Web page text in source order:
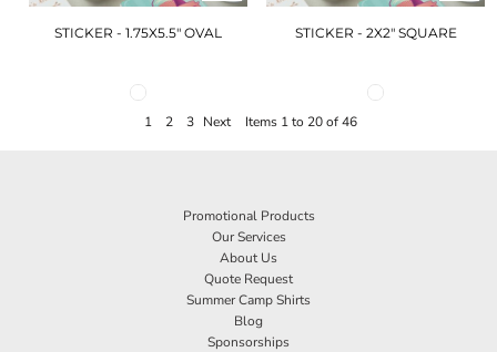
STICKER - 1.75X5.5" OVAL STICKER - 2X2" SQUARE
1 2 3 Next Items 1 to 20 of 46
Promotional Products
Our Services
About Us
Quote Request
Summer Camp Shirts
Blog
Sponsorships